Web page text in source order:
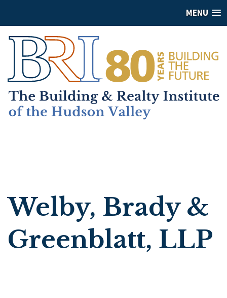
MENU
Welby, Brady &
Greenblatt, LLP